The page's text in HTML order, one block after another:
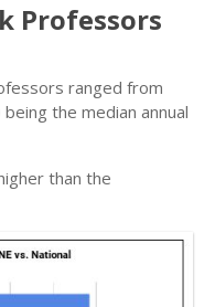
Professors
ranged from
the median annual
than the